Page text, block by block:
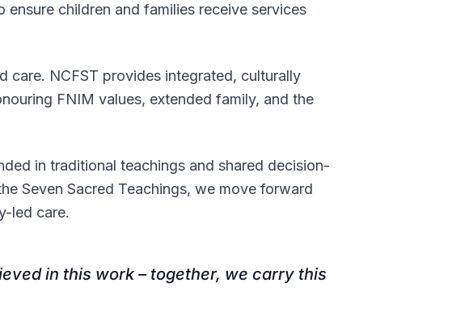
children and families receive services
care. NCFST provides integrated, culturally
FNIM values, extended family, and the
in traditional teachings and shared decision-
Seven Sacred Teachings, we move forward
led care.
in this work – together, we carry this